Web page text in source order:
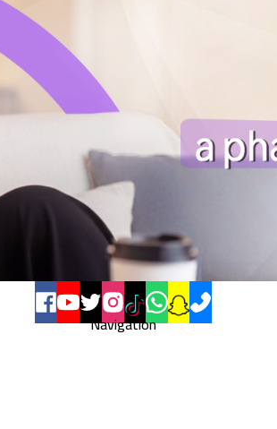
Navigation